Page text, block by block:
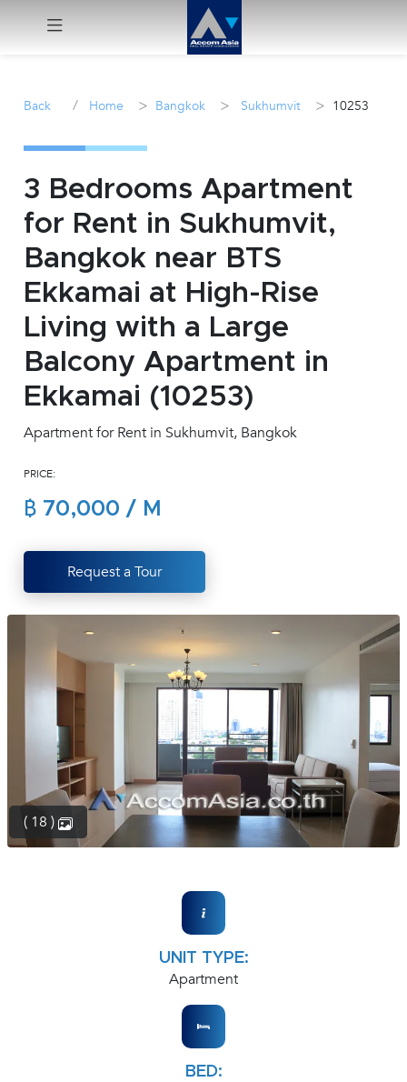
Sale
Manage
Career
Join
Us !
inquiry@accomasia.co.th
(668)
Back / Home > Bangkok > Sukhumvit > 10253
3 Bedrooms Apartment
for Rent in Sukhumvit,
Bangkok near BTS
Ekkamai at High-Rise
Living with a Large
Balcony Apartment in
Ekkamai (10253)
Apartment for Rent in Sukhumvit, Bangkok
PRICE:
฿ 70,000 / M
Request a Tour
( 18 )
UNIT TYPE:
Apartment
BED: